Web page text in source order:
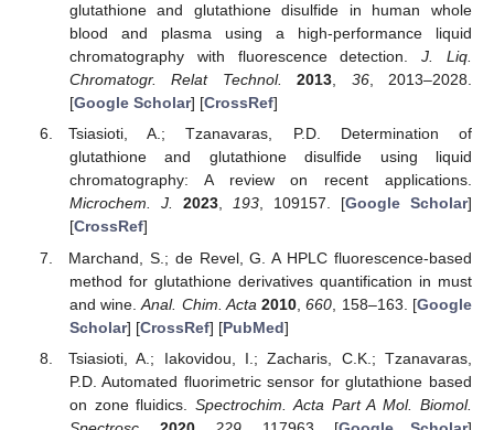
glutathione and glutathione disulfide in human whole
blood and plasma using a high-performance liquid
chromatography with fluorescence detection.J. Liq.
Chromatogr. Relat Technol.
2013, 36, 2013–2028.
[Google Scholar] [CrossRef]
Tsiasioti, A.; Tzanavaras, P.D. Determination of
glutathione and glutathione disulfide using liquid
chromatography: A review on recent applications.
Microchem. J.
2023, 193, 109157. [Google Scholar]
[CrossRef]
Marchand, S.; de Revel, G. A HPLC fluorescence-based
method for glutathione derivatives quantification in must
and wine.Anal. Chim. Acta 2010 ,660 , 158–163. [Google
Scholar] [CrossRef] [PubMed]
Tsiasioti, A.; Iakovidou, I.; Zacharis, C.K.; Tzanavaras,
P.D. Automated fluorimetric sensor for glutathione based
on zone fluidics.Spectrochim. Acta Part A Mol. Biomol.